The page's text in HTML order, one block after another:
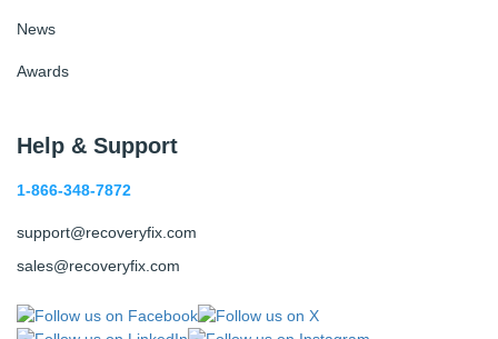
News
Awards
Help & Support
1-866-348-7872
support@recoveryfix.com
sales@recoveryfix.com